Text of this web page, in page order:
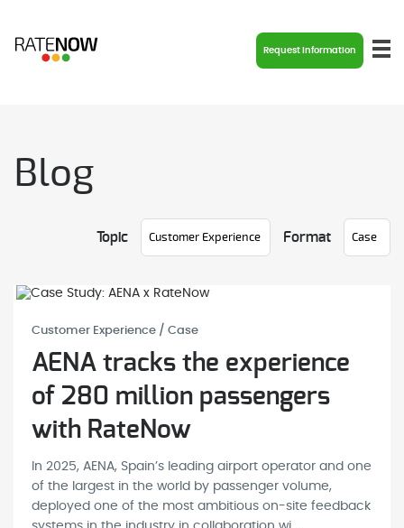
Request Information
Blog
Topic Format
Customer Experience / Case
AENA tracks the experience
of 280 million passengers
with RateNow
In 2025, AENA, Spain’s leading airport operator and one
of the largest in the world by passenger volume,
deployed one of the most ambitious on-site feedback